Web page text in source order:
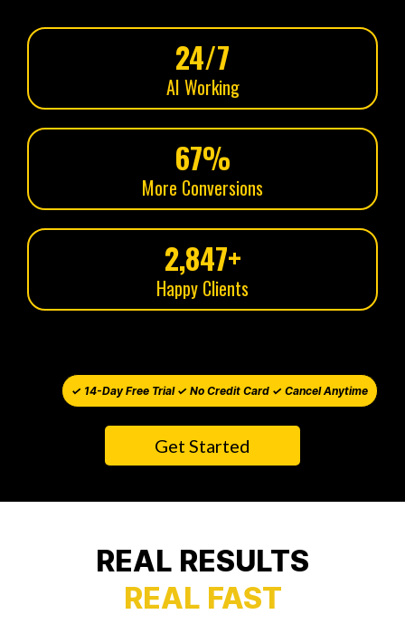
24/7
AI Working
67%
More Conversions
2,847+
Happy Clients
✓ 14-Day Free Trial ✓ No Credit Card ✓ Cancel Anytime
Get Started
REAL RESULTS
REAL FAST